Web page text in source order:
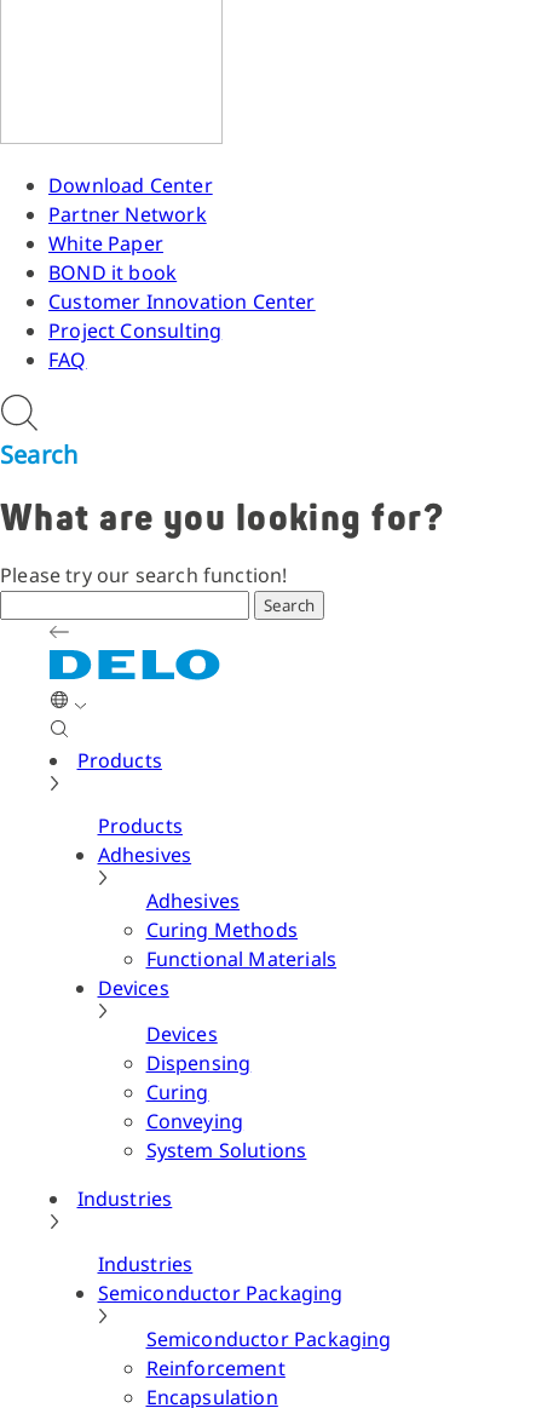
Download Center
Partner Network
White Paper
BOND it book
Customer Innovation Center
Project Consulting
FAQ
Search
What are you looking for?
Please try our search function!
Search
Products
Products
Adhesives
Adhesives
Curing Methods
Functional Materials
Devices
Devices
Dispensing
Curing
Conveying
System Solutions
Industries
Industries
Semiconductor Packaging
Semiconductor Packaging
Reinforcement
Encapsulation